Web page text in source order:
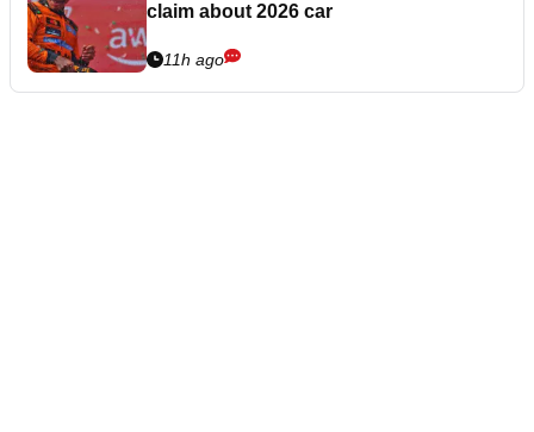
claim about 2026 car
11h ago